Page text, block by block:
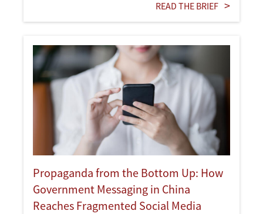
READ THE BRIEF
Propaganda from the Bottom Up: How
Government Messaging in China
Reaches Fragmented Social Media